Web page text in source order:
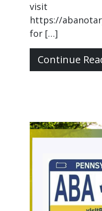
visit
https://
for […]
Continue